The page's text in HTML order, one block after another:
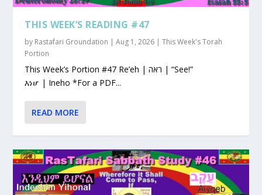
THIS WEEK’S READING #47
by Rastafari Groundation |Aug 1, 2026 |This Week's Torah
Portion
This Week’s Portion #47 Re’eh | ראה | “See!”
እነሆ | Ineho *For a PDF...
READ MORE